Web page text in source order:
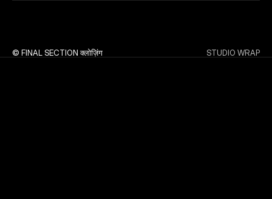
© FINAL SECTION क्लोज़िंग STUDIO WRAP